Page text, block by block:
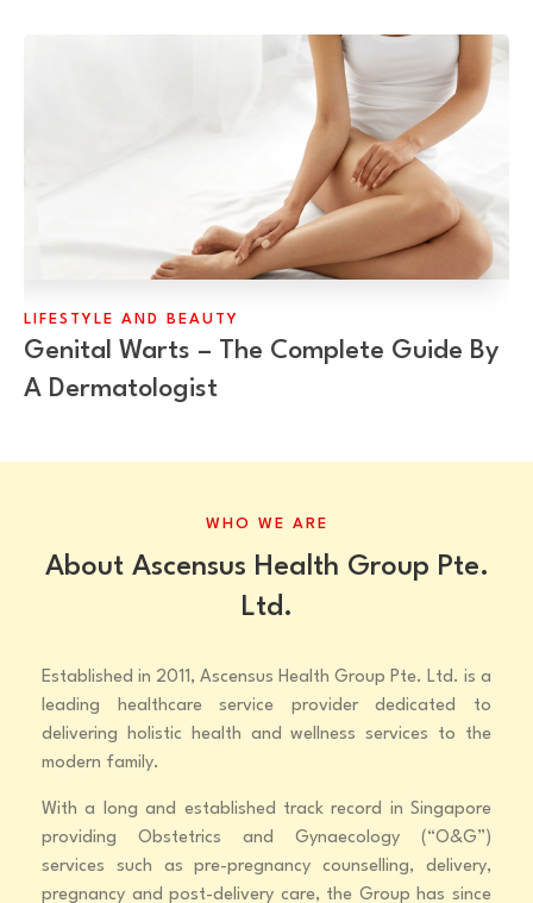
LIFESTYLE AND BEAUTY
Genital Warts – The Complete Guide By
A Dermatologist
WHO WE ARE
About Ascensus Health Group Pte.
Ltd.
Established in 2011, Ascensus Health Group Pte. Ltd. is a
leading healthcare service provider dedicated to
delivering holistic health and wellness services to the
modern family.
With a long and established track record in Singapore
providing Obstetrics and Gynaecology (“O&G”)
services such as pre-pregnancy counselling, delivery,
pregnancy and post-delivery care, the Group has since